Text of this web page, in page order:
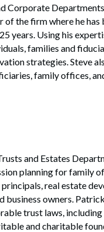
Corporate Departments
of the firm where he
years. Using his
families and
strategies. Steve
family offices,
and Estates
planning for family
real estate
business owners.
trust laws,
and charitable